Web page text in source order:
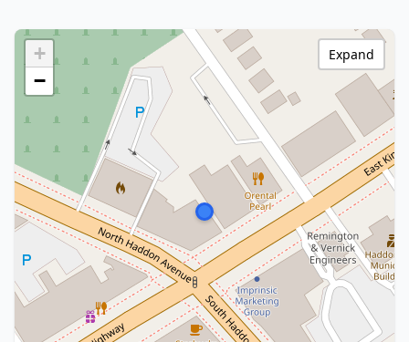
+
−
Expand